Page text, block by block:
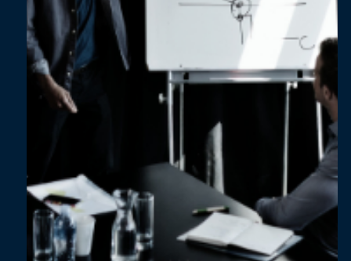
Jul 16, 2024 2 min read
Uplifting the performance of your
manufacturing assets by 40% in 12 weeks